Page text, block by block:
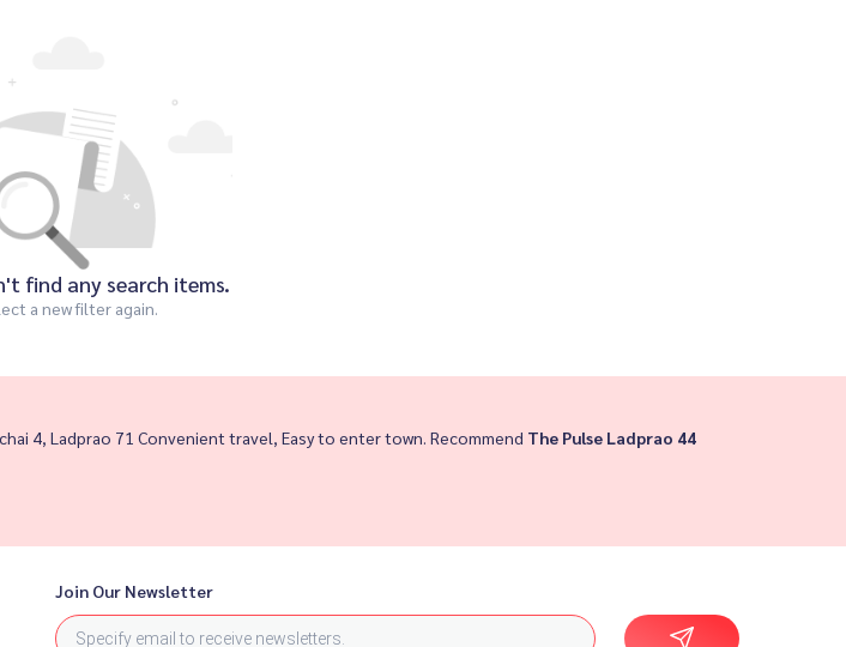
find any search items.
a new filter again.
4, Ladprao 71 Convenient travel, Easy to enter town. Recommend The Pulse Ladprao 44
Join Our Newsletter